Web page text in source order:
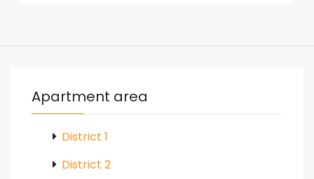
Apartment area
District 1
District 2